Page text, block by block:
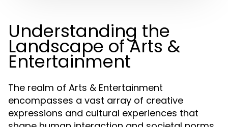
Understanding the
Landscape of Arts &
Entertainment
The realm of Arts & Entertainment
encompasses a vast array of creative
expressions and cultural experiences that